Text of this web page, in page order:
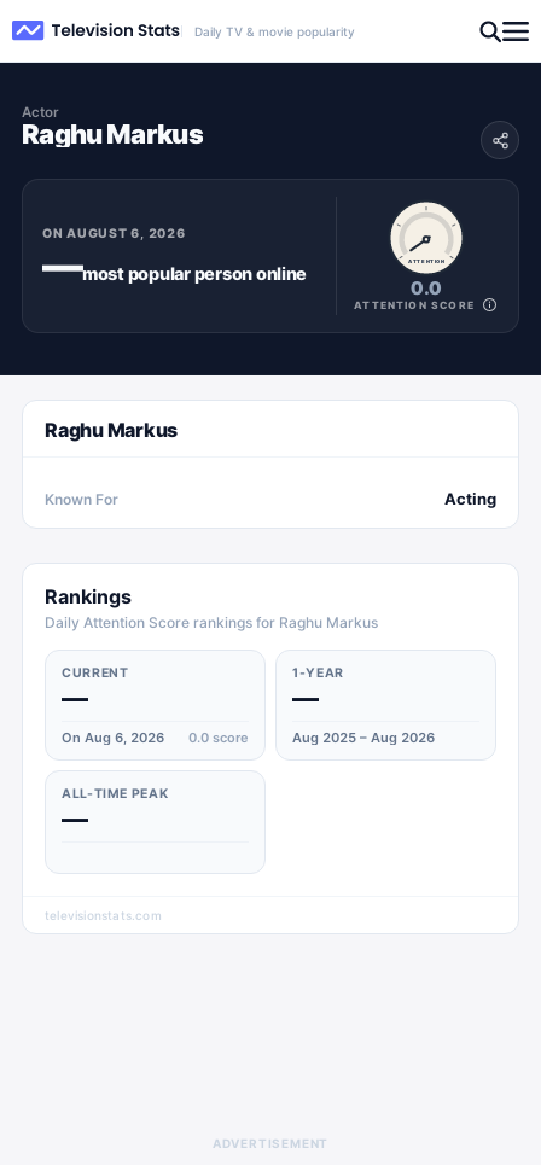
Daily TV & movie popularity
Actor
Raghu Markus
ONAUGUST 6, 2026
—most popularpersononline
ATTENTION
0.0
ATTENTION SCORE
Raghu Markus
Known For Acting
Rankings
Daily Attention Score rankings for Raghu Markus
CURRENT
—
On Aug 6, 2026 0.0 score
1-YEAR
—
Aug 2025 – Aug 2026
ALL-TIME PEAK
—
televisionstats.com
ADVERTISEMENT